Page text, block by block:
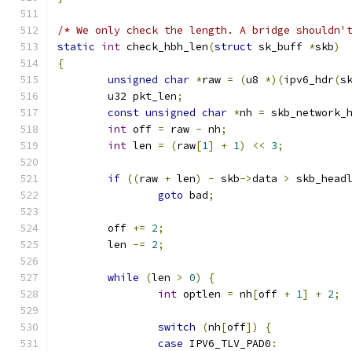
/* We only check the length. A bridge
static int check_hbh_len(struct sk_buff *skb)
{
unsigned char *raw = (u8 *)(ipv6_hdr(
	u32 pkt_len
;
const unsigned char *nh =
int off = raw - nh;
int len = (raw[1] + 1) << 3;
if ((raw + len) - skb->data >
goto bad;
	off
+= 2;
	len
-= 2;
while (len > 0)
{
int optlen = nh[off + 1] + 2;
switch (nh[off])
{
case IPV6_TLV_PAD0 :